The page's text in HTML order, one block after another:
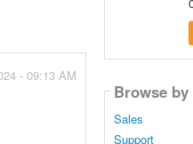
- 09:13 AM
Browse by
Sales
Support